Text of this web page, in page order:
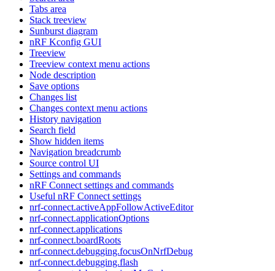
Tabs area
Stack treeview
Sunburst diagram
nRF Kconfig GUI
Treeview
Treeview context menu actions
Node description
Save options
Changes list
Changes context menu actions
History navigation
Search field
Show hidden items
Navigation breadcrumb
Source control UI
Settings and commands
nRF Connect settings and commands
Useful nRF Connect settings
nrf-connect.activeAppFollowActiveEditor
nrf-connect.applicationOptions
nrf-connect.applications
nrf-connect.boardRoots
nrf-connect.debugging.focusOnNrfDebug
nrf-connect.debugging.flash